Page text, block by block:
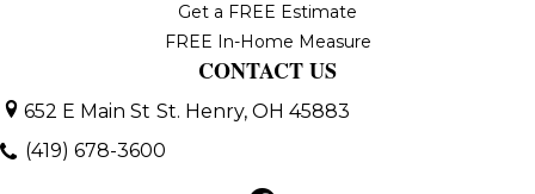
Get a FREE Estimate
FREE In-Home Measure
CONTACT US
652 E Main St St. Henry, OH 45883
(419) 678-3600